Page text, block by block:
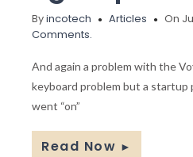
Byincotech Articles On
Comments.
And again a problem with the
keyboard problem but a startup
went “on”
Read Now ►